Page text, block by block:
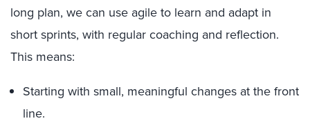
long plan, we can use agile to learn and adapt in
short sprints, with regular coaching and reflection.
This means:
Starting with small, meaningful changes at the front
line.